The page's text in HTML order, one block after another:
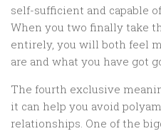
self-sufficient and capable
When you two finally take
entirely, you will both feel
are and what you have got
The fourth exclusive
it can help you avoid
relationships. One of the